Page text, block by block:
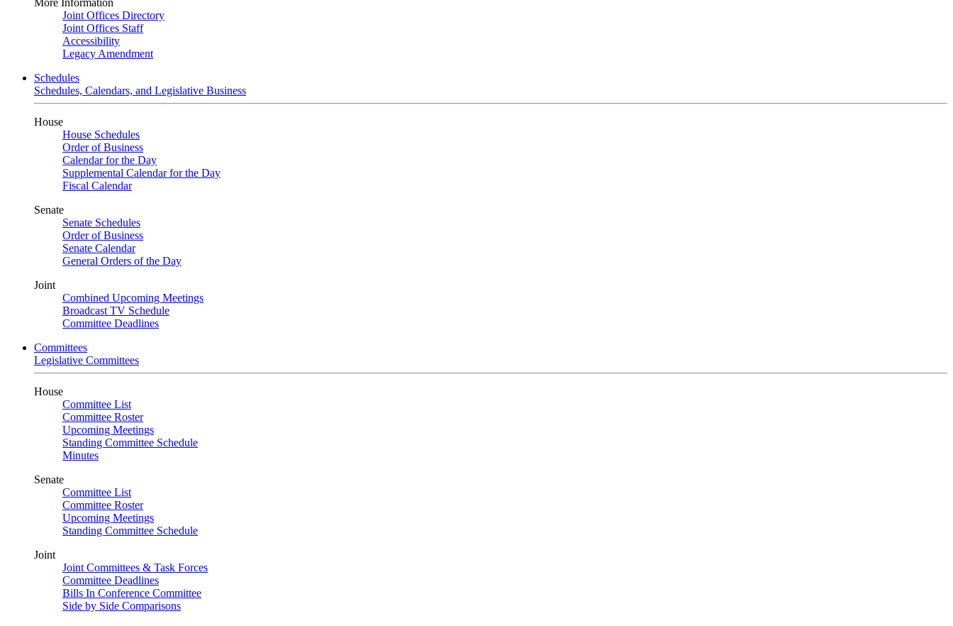
More Information
Joint Offices Directory
Joint Offices Staff
Accessibility
Legacy Amendment
Schedules
Schedules, Calendars, and Legislative Business
House
House Schedules
Order of Business
Calendar for the Day
Supplemental Calendar for the Day
Fiscal Calendar
Senate
Senate Schedules
Order of Business
Senate Calendar
General Orders of the Day
Joint
Combined Upcoming Meetings
Broadcast TV Schedule
Committee Deadlines
Committees
Legislative Committees
House
Committee List
Committee Roster
Upcoming Meetings
Standing Committee Schedule
Minutes
Senate
Committee List
Committee Roster
Upcoming Meetings
Standing Committee Schedule
Joint
Joint Committees & Task Forces
Committee Deadlines
Bills In Conference Committee
Side by Side Comparisons